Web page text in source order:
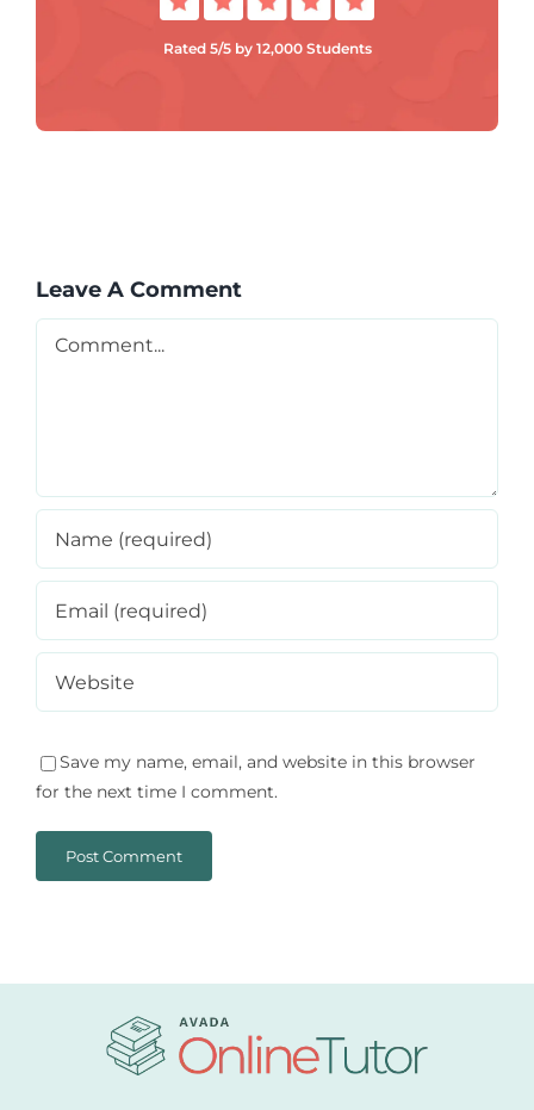
Rated 5/5 by 12,000 Students
Leave A Comment
Save my name, email, and website in this browser
for the next time I comment.